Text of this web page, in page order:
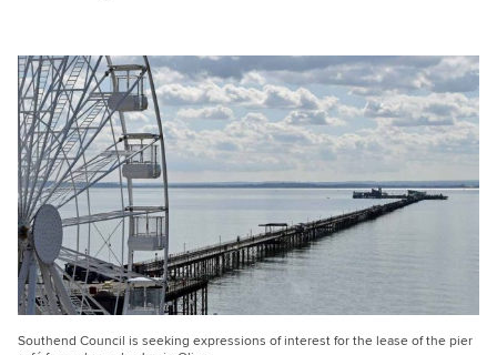
Southend Council is seeking expressions of interest for the lease of the pier